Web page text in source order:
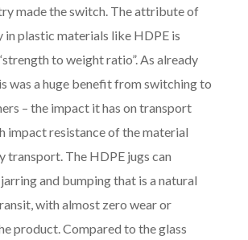
made the switch. The attribute of
plastic materials like HDPE is
to weight ratio”. As already
was a huge benefit from switching to
– the impact it has on transport
impact resistance of the material
transport. The HDPE jugs can
and bumping that is a natural
with almost zero wear or
product. Compared to the glass